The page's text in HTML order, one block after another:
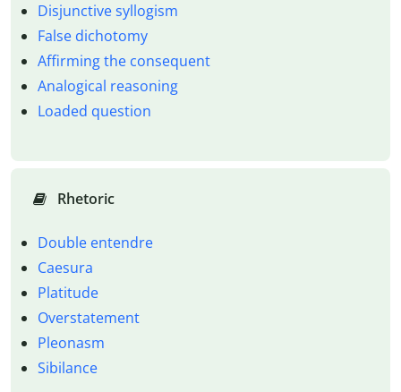
Disjunctive syllogism
False dichotomy
Affirming the consequent
Analogical reasoning
Loaded question
Rhetoric
Double entendre
Caesura
Platitude
Overstatement
Pleonasm
Sibilance